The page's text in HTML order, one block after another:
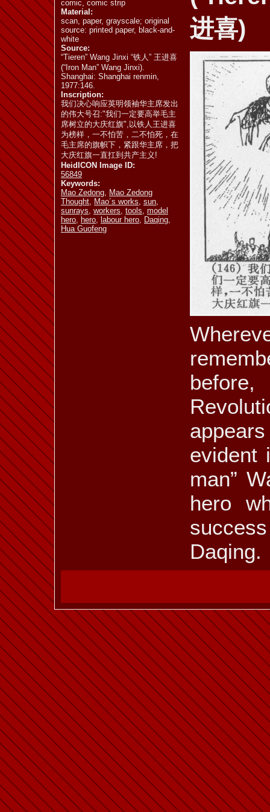
ill. 6.20 ill. 6.21 ill. 6.22
ill. 6.26 a
ill. 6.31 ill. 6.32 b
ill. 6.34 b ill. 6.35 b
ill. 6.39 a
ill. 6.41 d
ill. 6.45
comic, comic strip
Material:
scan, paper, grayscale; original
source: printed paper, black-and-
white
Source:
“Tieren” Wang Jinxi “铁人” 王进喜
(“Iron Man” Wang Jinxi).
Shanghai: Shanghai renmin,
1977:146.
Inscription:
我们决心响应英明领袖华主席发出
的伟大号召:"我们一定要高举毛主
席树立的大庆红旗",以铁人王进喜
为榜样，一不怕苦，二不怕死，在
毛主席的旗帜下，紧跟华主席，把
大庆红旗一直扛到共产主义!
HeidICON Image ID:
56849
Keywords:
Mao Zedong
Mao Zedong
Thought
Mao´s works sun
sunrays workers tools model
hero
hero labour hero Daqing
Hua Guofeng
进喜)
evident
man”
hero
Daqing.